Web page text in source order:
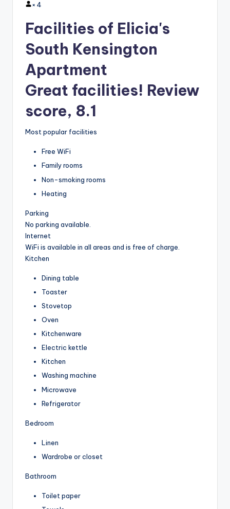
× 4
Facilities of Elicia's
South Kensington
Apartment
Great facilities! Review
score, 8.1
Most popular facilities
Free WiFi
Family rooms
Non-smoking rooms
Heating
Parking
No parking available.
Internet
WiFi is available in all areas and is free of charge.
Kitchen
Dining table
Toaster
Stovetop
Oven
Kitchenware
Electric kettle
Kitchen
Washing machine
Microwave
Refrigerator
Bedroom
Linen
Wardrobe or closet
Bathroom
Toilet paper